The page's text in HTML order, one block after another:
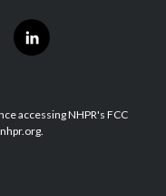
l
i
e
d
accessing NHPR's FCC